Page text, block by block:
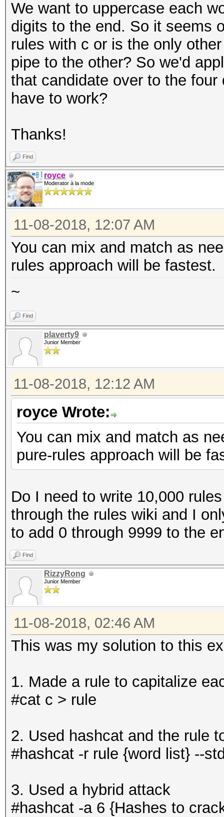
We want to uppercase each
digits to the end. So it seems
rules with c or is the only
pipe to the other? So we'd
that candidate over to the
have to work?
Thanks!
Find
royce
Moderator à la mode
11-08-2018, 12:07 AM
You can mix and match as
rules approach will be fastest.
~
Find
plaverty9
Junior Member
11-08-2018, 12:12 AM
royce Wrote:
You can mix and match as
pure-rules approach will be
Do I need to write 10,000
through the rules wiki and I
to add 0 through 9999 to the
Find
RizzyRong
Junior Member
11-08-2018, 02:46 AM
This was my solution to this
1. Made a rule to capitalize
#cat c > rule
2. Used hashcat and the rule
#hashcat -r rule {word list} --
3. Used a hybrid attack
#hashcat -a 6 {Hashes to